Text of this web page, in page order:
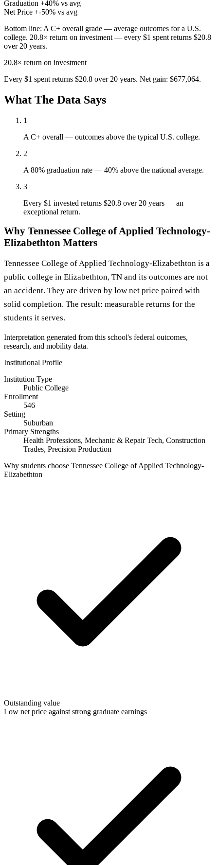
Graduation +40% vs avg
Net Price +-50% vs avg
Bottom line: A C+ overall grade — average outcomes for a U.S.
college. 20.8× return on investment — every $1 spent returns $20.8
over 20 years.
20.8× return on investment
Every $1 spent returns $20.8 over 20 years. Net gain: $677,064.
What The Data Says
1
A C+ overall — outcomes above the typical U.S. college.
2
A 80% graduation rate — 40% above the national average.
3
Every $1 invested returns $20.8 over 20 years — an
exceptional return.
Why Tennessee College of Applied Technology-
Elizabethton Matters
Tennessee College of Applied Technology-Elizabethton is a
public college in Elizabethton, TN and its outcomes are not
an accident. They are driven by low net price paired with
solid completion. The result: measurable returns for the
students it serves.
Interpretation generated from this school's federal outcomes,
research, and mobility data.
Institutional Profile
Institution Type
Public College
Enrollment
546
Setting
Suburban
Primary Strengths
Health Professions, Mechanic & Repair Tech, Construction
Trades, Precision Production
Why students choose Tennessee College of Applied Technology-
Elizabethton
Outstanding value
Low net price against strong graduate earnings